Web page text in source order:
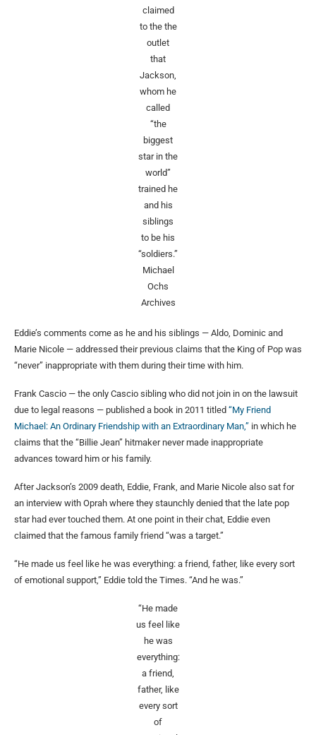
claimed
to the the
outlet
that
Jackson,
whom he
called
“the
biggest
star in the
world”
trained he
and his
siblings
to be his
“soldiers.”
Michael
Ochs
Archives
Eddie’s comments come as he and his siblings — Aldo, Dominic and
Marie Nicole — addressed their previous claims that the King of Pop was
“never” inappropriate with them during their time with him.
Frank Cascio — the only Cascio sibling who did not join in on the lawsuit
due to legal reasons — published a book in 2011 titled “My Friend
Michael: An Ordinary Friendship with an Extraordinary Man,” in which he
claims that the “Billie Jean” hitmaker never made inappropriate
advances toward him or his family.
After Jackson’s 2009 death, Eddie, Frank, and Marie Nicole also sat for
an interview with Oprah where they staunchly denied that the late pop
star had ever touched them. At one point in their chat, Eddie even
claimed that the famous family friend “was a target.”
“He made us feel like he was everything: a friend, father, like every sort
of emotional support,” Eddie told the Times. “And he was.”
“He made
us feel like
he was
everything:
a friend,
father, like
every sort
of